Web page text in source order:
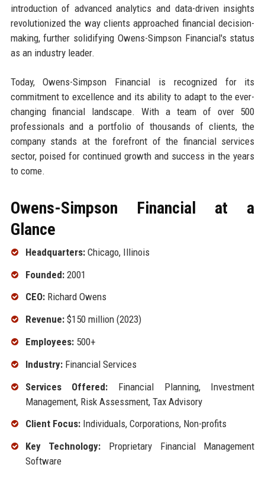
introduction of advanced analytics and data-driven insights
revolutionized the way clients approached financial decision-
making, further solidifying Owens-Simpson Financial's status
as an industry leader.
Today, Owens-Simpson Financial is recognized for its
commitment to excellence and its ability to adapt to the ever-
changing financial landscape. With a team of over 500
professionals and a portfolio of thousands of clients, the
company stands at the forefront of the financial services
sector, poised for continued growth and success in the years
to come.
Owens-Simpson Financial at a
Glance
Headquarters:Chicago, Illinois
Founded:2001
CEO:Richard Owens
Revenue:$150 million (2023)
Employees:500+
Industry:Financial Services
Services Offered: Financial Planning, Investment
Management, Risk Assessment, Tax Advisory
Client Focus:Individuals, Corporations, Non-profits
Key Technology: Proprietary Financial Management
Software